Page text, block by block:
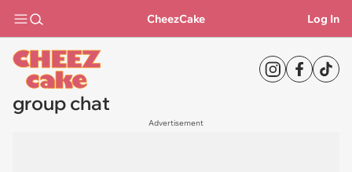
CheezCake Log In
group chat
Advertisement